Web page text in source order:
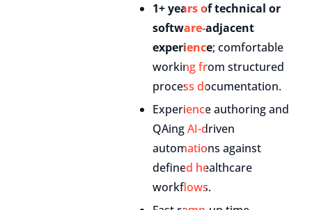
1+ years of technical or
software-adjacent
experience; comfortable
working from structured
process documentation.
Experience authoring and
QAing AI-driven
automations against
defined healthcare
workflows.